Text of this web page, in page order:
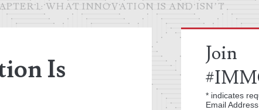
1: WHAT INNOVATION IS AND ISN’T
Is
Primary
Join
* indicates
Email